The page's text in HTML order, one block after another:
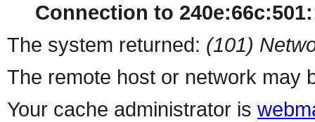
Connection to
The system returned: (101)
The remote host or network may
Your cache administrator is